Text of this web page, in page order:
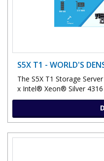
S5X T1 - WORLD'S
The S5X T1 Storage
x Intel® Xeon® Silver 4316